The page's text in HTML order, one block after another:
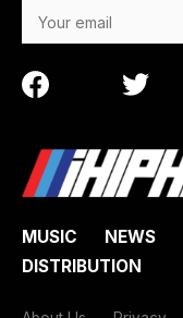
MUSIC NEWS
DISTRIBUTION